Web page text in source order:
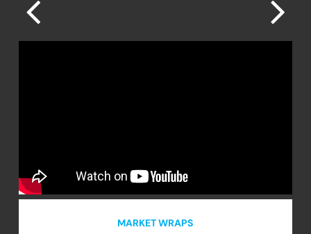
MARKET WRAPS